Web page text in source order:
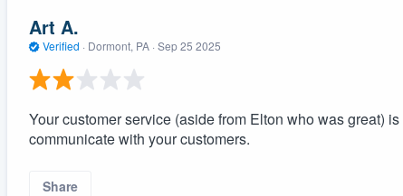
Art A.
Verified · Dormont, PA · Sep 25 2025
Your customer service (aside from Elton who was great)
communicate with your customers.
Share